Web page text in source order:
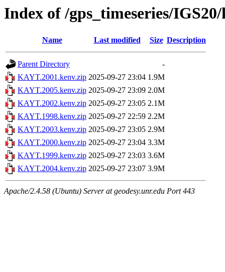
Index of /gps_timeseries/
Name Last modified Size Description
Parent Directory
-
KAYT.2001.kenv.zip 2025-09-27 23:04 1.9M
KAYT.2005.kenv.zip 2025-09-27 23:09 2.0M
KAYT.2002.kenv.zip 2025-09-27 23:05 2.1M
KAYT.1998.kenv.zip 2025-09-27 22:59 2.2M
KAYT.2003.kenv.zip 2025-09-27 23:05 2.9M
KAYT.2000.kenv.zip 2025-09-27 23:04 3.3M
KAYT.1999.kenv.zip 2025-09-27 23:03 3.6M
KAYT.2004.kenv.zip 2025-09-27 23:07 3.9M
Apache/2.4.58 (Ubuntu) Server at geodesy.unr.edu Port 443